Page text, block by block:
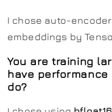
I chose auto-
embeddings by
You are training
have
do?